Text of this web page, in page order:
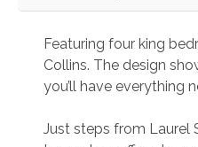
Featuring four king
Collins. The design
you’ll have everything
Just steps from Laurel